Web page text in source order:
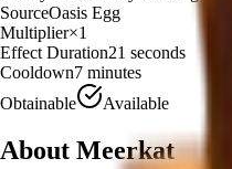
SourceOasis Egg
Multiplier×1
Effect Duration21 seconds
Cooldown7 minutes
Obtainable
Available
About Meerkat